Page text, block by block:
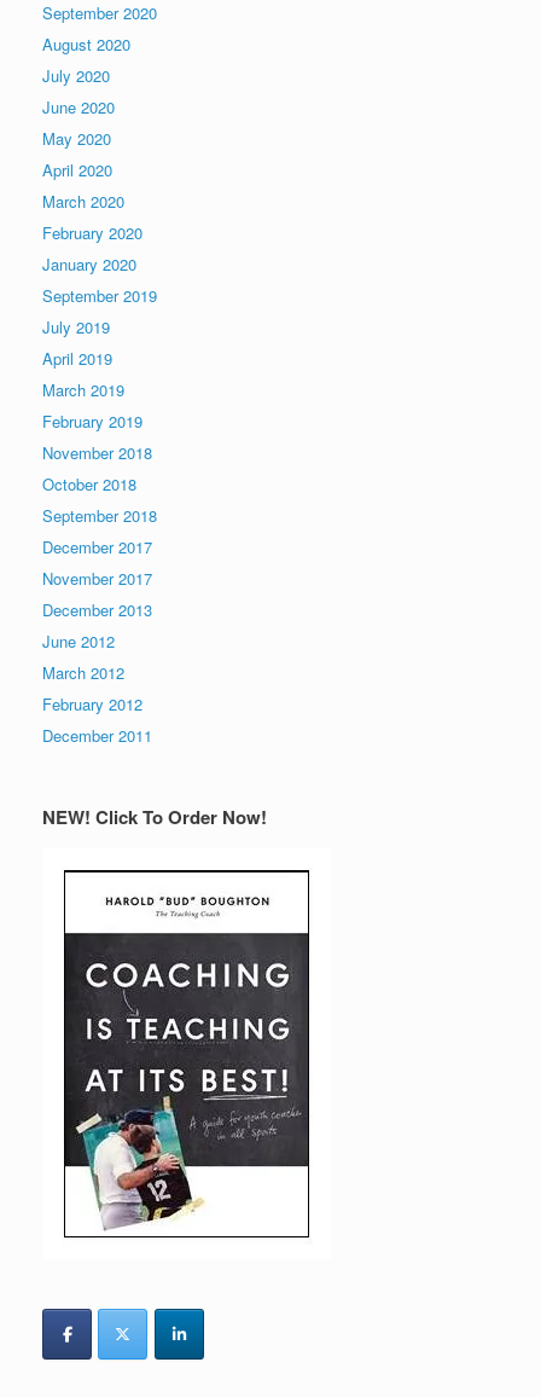
September 2020
August 2020
July 2020
June 2020
May 2020
April 2020
March 2020
February 2020
January 2020
September 2019
July 2019
April 2019
March 2019
February 2019
November 2018
October 2018
September 2018
December 2017
November 2017
December 2013
June 2012
March 2012
February 2012
December 2011
NEW! Click To Order Now!